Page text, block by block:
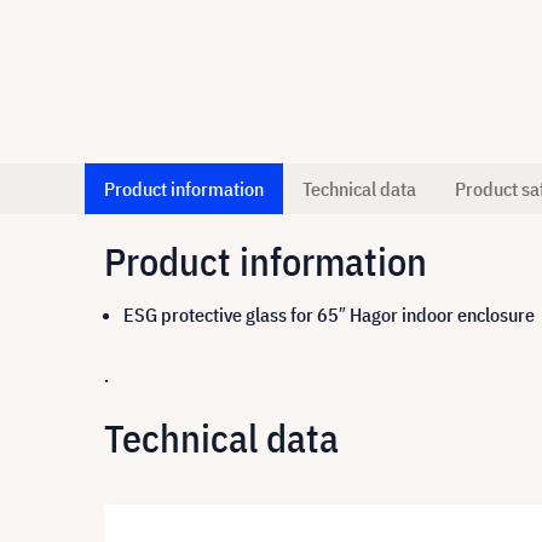
Product information Technical data Product
Product information
ESG protective glass for 65″ Hagor indoor enclosure
.
Technical data